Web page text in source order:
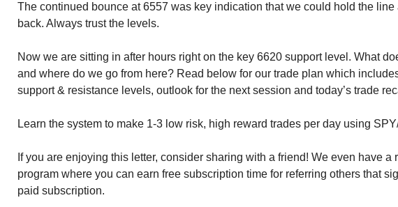
The continued bounce at 6557 was key indication that we could hold the line
back. Always trust the levels.
Now we are sitting in after hours right on the key 6620 support level. What
and where do we go from here? Read below for our trade plan which
support & resistance levels, outlook for the next session and today’s trade
Learn the system to make 1-3 low risk, high reward trades per day using
If you are enjoying this letter, consider sharing with a friend! We even have a
program where you can earn free subscription time for referring others that
paid subscription.